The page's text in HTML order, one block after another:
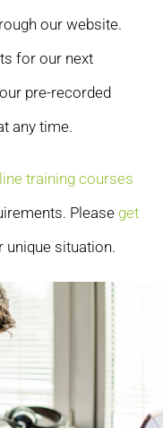
our website.
for our next
pre-recorded
any time.
training courses
Please get
unique situation.